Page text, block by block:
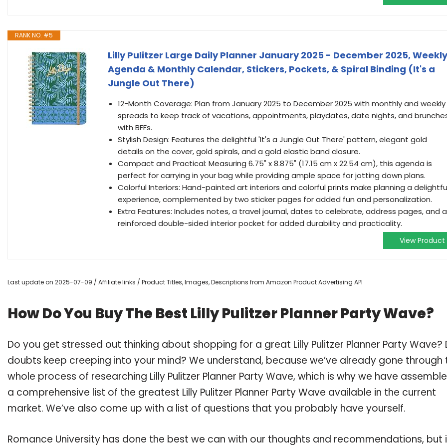
RANK NO. #5
Lilly Pulitzer Large Daily Planner January 2025 - December 2025, Weekly
Agenda & Monthly Calendar, Stickers, Pockets, & Spiral Binding (It's a
Jungle Out There)
12-Month Coverage: Plan from January 2025 to December 2025 with monthly and weekly
spreads to keep track of vacations, appointments, playdates, date nights, and
with BFFs.
Stylish Design: Features the delightful 'It's a Jungle Out There' pattern, elegant gold
details on the cover, gold spirals, and a gold elastic band closure.
Compact and Practical: Measuring 6.75" x 8.875" (17.15 cm x 22.54 cm), this agenda is
perfect for carrying in your bag while providing ample space for jotting down plans.
Colorful Interiors: Hand-painted art interiors and colorful prints make planning a
experience, complemented by two sticker pages for added fun and personalization.
Extra Features: Includes notes, a travel journal, dates to celebrate, address pages, and a
reinforced double-sided interior pocket for added durability and practicality.
View Product
Last update on 2025-07-09 / Affiliate links / Product Titles, Images, Descriptions from Amazon Product Advertising API
How Do You Buy The Best Lilly Pulitzer Planner Party Wave?
Do you get stressed out thinking about shopping for a great Lilly Pulitzer Planner Party Wave?
doubts keep creeping into your mind? We understand, because we’ve already gone through
whole process of researching Lilly Pulitzer Planner Party Wave, which is why we have
a comprehensive list of the greatest Lilly Pulitzer Planner Party Wave available in the current
market. We’ve also come up with a list of questions that you probably have yourself.
Romance University has done the best we can with our thoughts and recommendations, but